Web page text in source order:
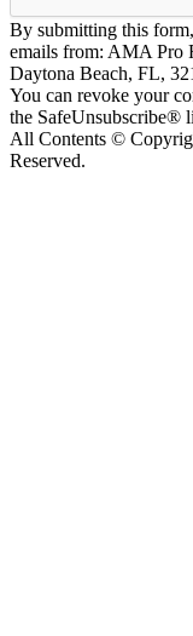
By submitting this
emails from: AMA Pro
Daytona Beach, FL,
You can revoke your
the SafeUnsubscribe®
All Contents ©
Reserved.